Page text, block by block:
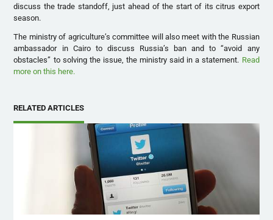
discuss the trade standoff, just ahead of the start of its citrus export
season.
The ministry of agriculture’s committee will also meet with the Russian
ambassador in Cairo to discuss Russia’s ban and to “avoid any
obstacles” to solving the issue, the ministry said in a statement. Read
more on this here.
RELATED ARTICLES